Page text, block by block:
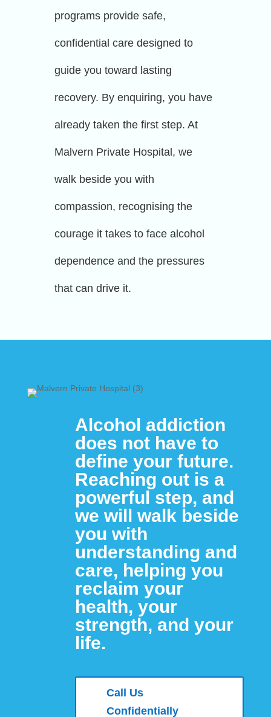
programs provide safe,
confidential care designed to
guide you toward lasting
recovery. By enquiring, you have
already taken the first step. At
Malvern Private Hospital, we
walk beside you with
compassion, recognising the
courage it takes to face alcohol
dependence and the pressures
that can drive it.
Alcohol addiction
does not have to
define your future.
Reaching out is a
powerful step, and
we will walk beside
you with
understanding and
care, helping you
reclaim your
health, your
strength, and your
life.
Call Us
Confidentially